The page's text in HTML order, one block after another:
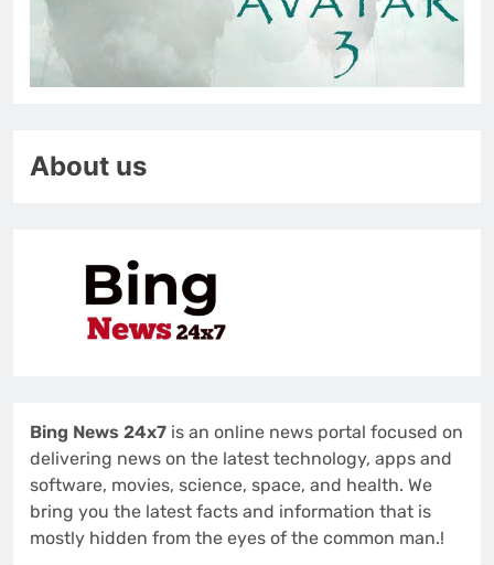
About us
Bing News 24x7 is an online news portal focused on
delivering news on the latest technology, apps and
software, movies, science, space, and health. We
bring you the latest facts and information that is
mostly hidden from the eyes of the common man.!